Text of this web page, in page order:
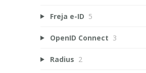
Freja e-ID 5
OpenID Connect 3
Radius 2